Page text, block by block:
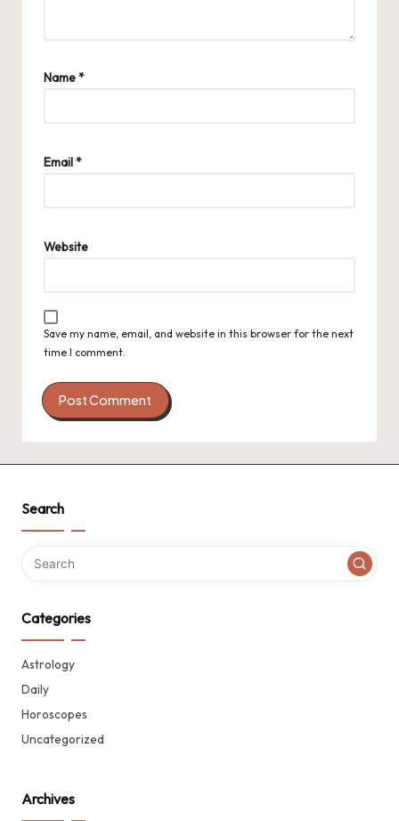
Name*
Email*
Website
Save my name, email, and website in this browser for the next
time I comment.
Search
Categories
Astrology
Daily
Horoscopes
Uncategorized
Archives